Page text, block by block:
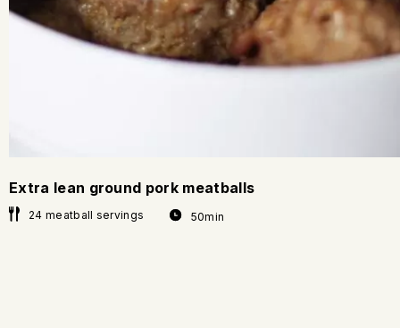
Extra lean ground pork meatballs
24 meatball servings 50min